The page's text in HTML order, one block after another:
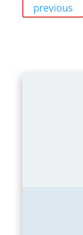
previous